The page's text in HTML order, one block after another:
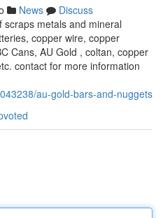
News
Discuss
metals and mineral
copper wire, copper
Cans, AU Gold , coltan, copper
contact for more information
au-gold-bars-and-nuggets